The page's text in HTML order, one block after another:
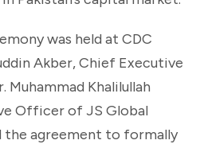
was held at CDC
Akber, Chief Executive
Khalilullah
Officer of JS Global
the agreement to formally